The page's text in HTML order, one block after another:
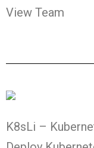
View Team
K8sLi –